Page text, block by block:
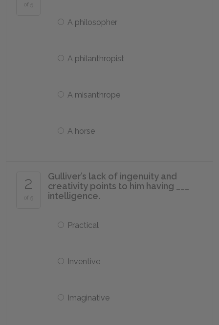
of 5
A philosopher
A philanthropist
A misanthrope
A horse
2
of 5
Gulliver’s lack of ingenuity and
creativity points to him having ___
intelligence.
Practical
Inventive
Imaginative